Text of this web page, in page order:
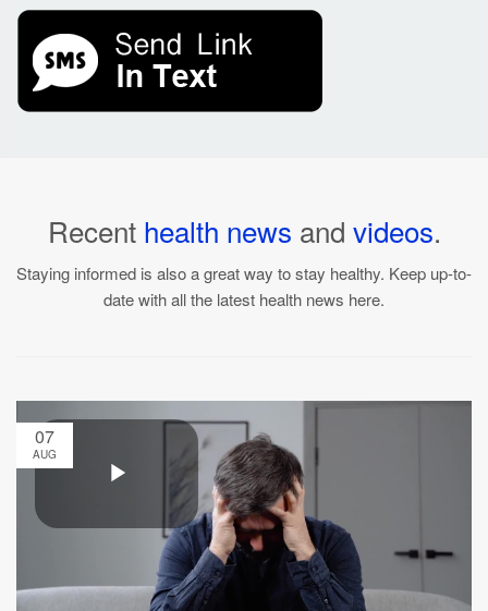
Recent health news and videos.
Staying informed is also a great way to stay healthy. Keep up-to-
date with all the latest health news here.
07
AUG